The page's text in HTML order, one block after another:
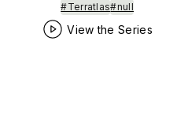
#Terratlas#null
View the Series